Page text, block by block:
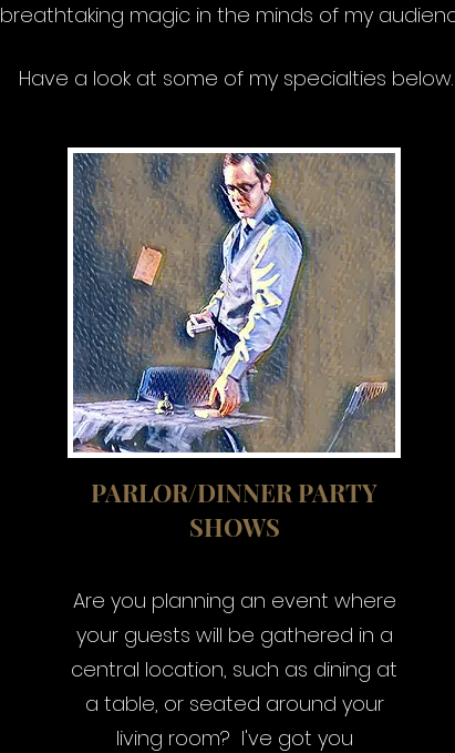
breathtaking magic in the minds of my
Have a look at some of my specialties below.
PARLOR/DINNER PARTY
SHOWS
Are you planning an event where
your guests will be gathered in a
central location, such as dining at
a table, or seated around your
living room? I've got you